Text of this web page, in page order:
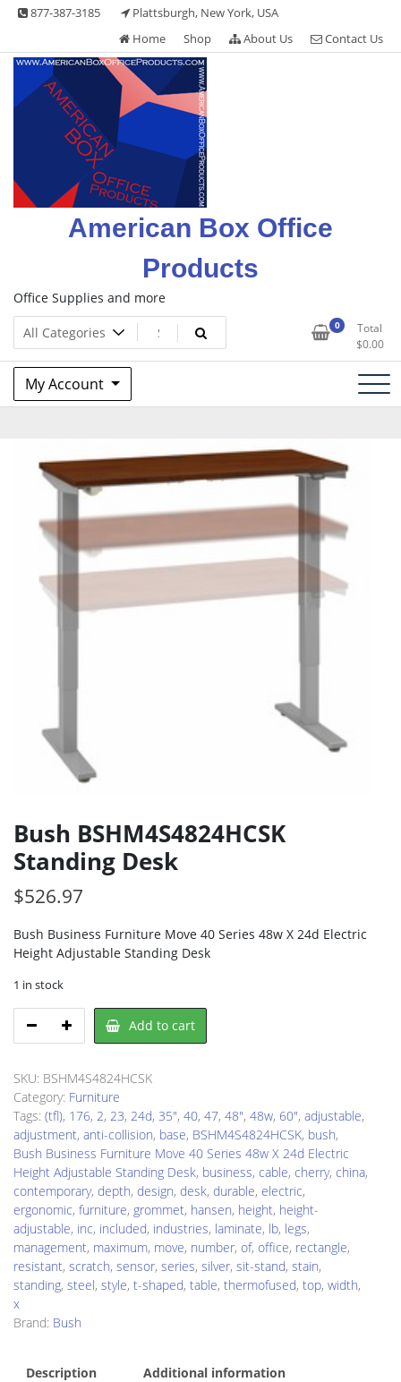
Skip 877-387-3185
Plattsburgh, New York, USA
Home
Shop About Us Contact Us
American Box Office
Products
Office Supplies and more
0
Total
$0.00
My Account
Bush BSHM4S4824HCSK
Standing Desk
$526.97
Bush Business Furniture Move 40 Series 48w X 24d Electric
Height Adjustable Standing Desk
1 in stock
Bush
BSHM4S4824HCSK
Desk
quantity
Add to cart
SKU: BSHM4S4824HCSK
Category: Furniture
Tags: (tfl), 176, 2, 23, 24d, 35", 40, 47, 48", 48w, 60", adjustable,
adjustment, anti-collision, base, BSHM4S4824HCSK, bush,
Bush Business Furniture Move 40 Series 48w X 24d Electric
Height Adjustable Standing Desk, business, cable, cherry, china,
contemporary, depth, design, desk, durable, electric,
ergonomic, furniture, grommet, hansen, height, height-
adjustable, inc, included, industries, laminate, lb, legs,
management, maximum, move, number, of, office, rectangle,
resistant, scratch, sensor, series, silver, sit-stand, stain,
standing, steel, style, t-shaped, table, thermofused, top, width,
x
Brand: Bush
Description Additional information